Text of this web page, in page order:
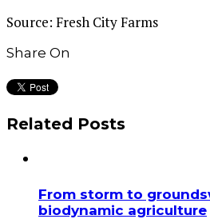
Source: Fresh City Farms
Share On
Related Posts
From storm to
biodynamic agriculture